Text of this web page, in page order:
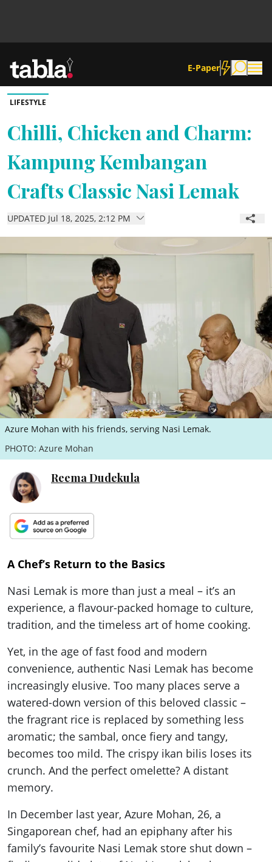
E-Paper
Community
News
Lifestyle
Culture
LIFESTYLE
Chilli, Chicken and Charm:
Kampung Kembangan
Crafts Classic Nasi Lemak
UPDATED Jul 18, 2025, 2:12 PM
Azure Mohan with his friends, serving Nasi Lemak.
PHOTO: Azure Mohan
Reema Dudekula
A Chef’s Return to the Basics
Nasi Lemak is more than just a meal – it’s an
experience, a flavour-packed homage to culture,
tradition, and the timeless art of home cooking.
Yet, in the age of fast food and modern
convenience, authentic Nasi Lemak has become
increasingly elusive. Too many places serve a
watered-down version of this beloved classic –
the fragrant rice is replaced by something less
aromatic; the sambal, once fiery and tangy,
becomes too mild. The crispy ikan bilis loses its
crunch. And the perfect omelette? A distant
memory.
In December last year, Azure Mohan, 26, a
Singaporean chef, had an epiphany after his
family’s favourite Nasi Lemak store shut down –